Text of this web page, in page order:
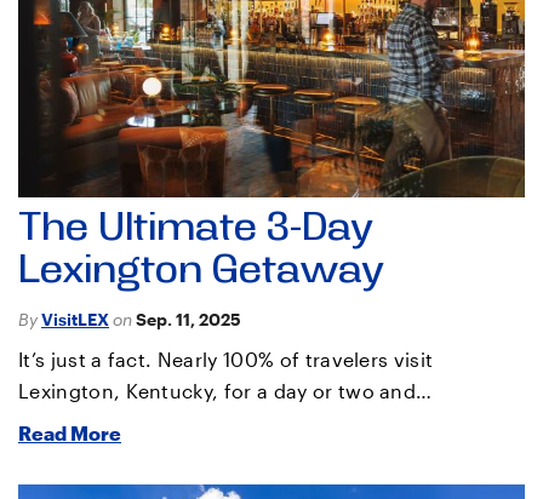
The Ultimate 3-Day
Lexington Getaway
ByVisitLEXonSep. 11, 2025
It’s just a fact. Nearly 100% of travelers visit
Lexington, Kentucky, for a day or two and…
Read More